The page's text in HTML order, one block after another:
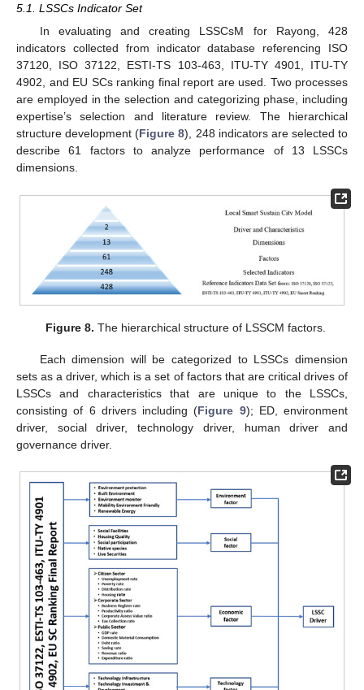
5.1. LSSCs Indicator Set
In evaluating and creating LSSCsM for Rayong, 428
indicators collected from indicator database referencing ISO
37120, ISO 37122, ESTI-TS 103-463, ITU-TY 4901, ITU-TY
4902, and EU SCs ranking final report are used. Two processes
are employed in the selection and categorizing phase, including
expertise’s selection and literature review. The hierarchical
structure development (Figure 8), 248 indicators are selected to
describe 61 factors to analyze performance of 13 LSSCs
dimensions.
Figure 8. The hierarchical structure of LSSCM factors.
Each dimension will be categorized to LSSCs dimension
sets as a driver, which is a set of factors that are critical drives of
LSSCs and characteristics that are unique to the LSSCs,
consisting of 6 drivers including (Figure 9); ED, environment
driver, social driver, technology driver, human driver and
governance driver.